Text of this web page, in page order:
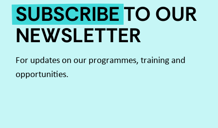
SUBSCRIBE TO OUR
NEWSLETTER
For updates on our programmes, training and
opportunities.